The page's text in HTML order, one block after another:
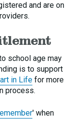
and are on
school age may
is to support
in Life for more
process.
' when